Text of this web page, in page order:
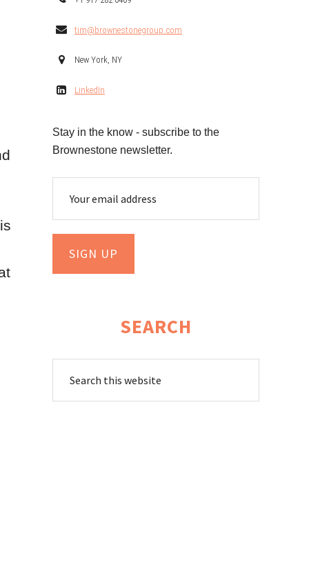
tim@brownestonegroup.com
New York, NY
LinkedIn
Stay in the know - subscribe to the
Brownestone newsletter.
SEARCH
website